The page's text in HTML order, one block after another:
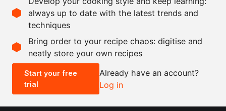
as needed
salt and pepper
Scale recipe
- +
0.5x 2x
always up to date with the latest trends and
techniques
Bring order to your recipe chaos: digitise and
neatly store your own recipes
Start your free
trial
Already have an account?
Log in